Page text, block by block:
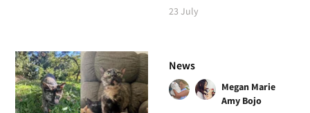
23 July
News
Megan Marie
Amy Bojo